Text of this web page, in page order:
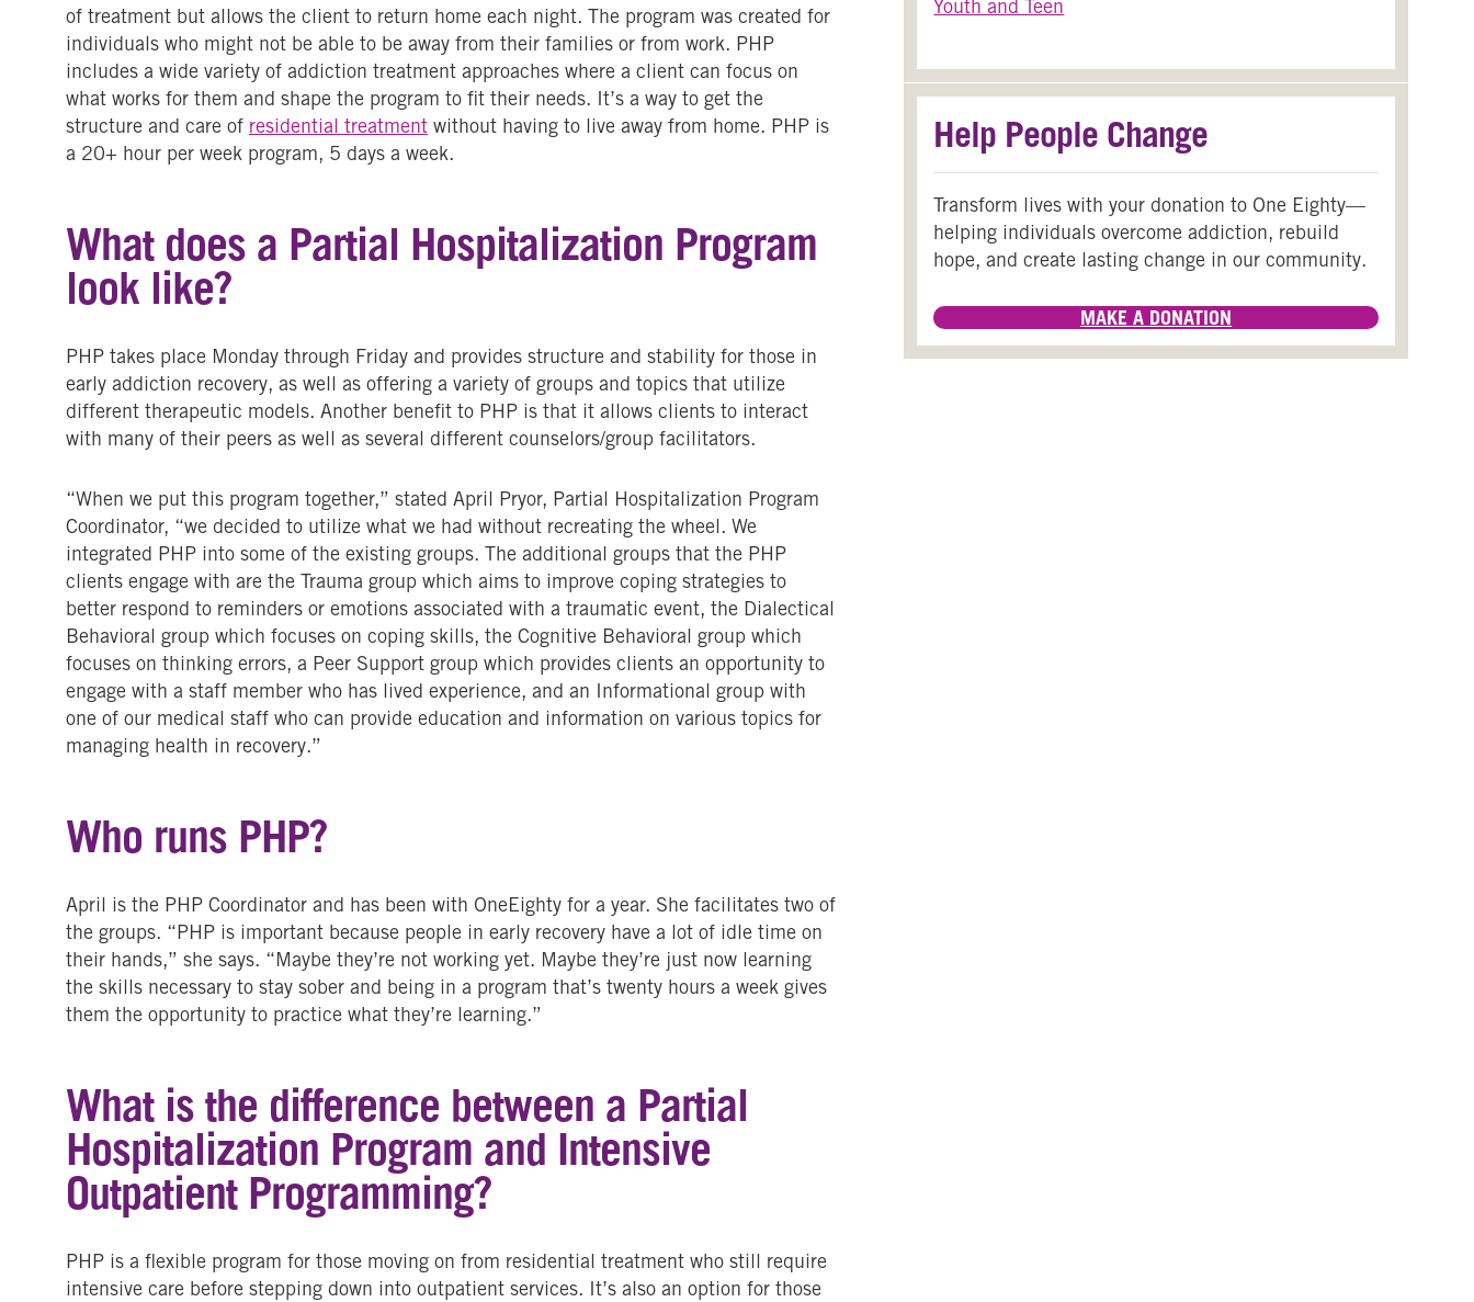
of treatment but allows the client to return home each night. The program was created for
individuals who might not be able to be away from their families or from work. PHP
includes a wide variety of addiction treatment approaches where a client can focus on
what works for them and shape the program to fit their needs. It’s a way to get the
structure and care of residential treatment without having to live away from home. PHP is
a 20+ hour per week program, 5 days a week.
What does a Partial Hospitalization Program
look like?
PHP takes place Monday through Friday and provides structure and stability for those in
early addiction recovery, as well as offering a variety of groups and topics that utilize
different therapeutic models. Another benefit to PHP is that it allows clients to interact
with many of their peers as well as several different counselors/group facilitators.
“When we put this program together,” stated April Pryor, Partial Hospitalization Program
Coordinator, “we decided to utilize what we had without recreating the wheel. We
integrated PHP into some of the existing groups. The additional groups that the PHP
clients engage with are the Trauma group which aims to improve coping strategies to
better respond to reminders or emotions associated with a traumatic event, the Dialectical
Behavioral group which focuses on coping skills, the Cognitive Behavioral group which
focuses on thinking errors, a Peer Support group which provides clients an opportunity to
engage with a staff member who has lived experience, and an Informational group with
one of our medical staff who can provide education and information on various topics for
managing health in recovery.”
Who runs PHP?
April is the PHP Coordinator and has been with OneEighty for a year. She facilitates two of
the groups. “PHP is important because people in early recovery have a lot of idle time on
their hands,” she says. “Maybe they’re not working yet. Maybe they’re just now learning
the skills necessary to stay sober and being in a program that’s twenty hours a week gives
them the opportunity to practice what they’re learning.”
What is the difference between a Partial
Hospitalization Program and Intensive
Outpatient Programming?
PHP is a flexible program for those moving on from residential treatment who still require
intensive care before stepping down into outpatient services. It’s also an option for those
Youth and Teen
Help People Change
Transform lives with your donation to One Eighty—
helping individuals overcome addiction, rebuild
hope, and create lasting change in our community.
MAKE A DONATION